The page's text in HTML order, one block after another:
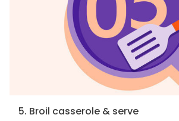
5. Broil casserole & serve